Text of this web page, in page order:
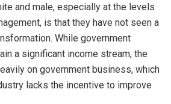
and male, especially at the levels
is that they have not seen a
While government
a significant income stream, the
on government business, which
lacks the incentive to improve